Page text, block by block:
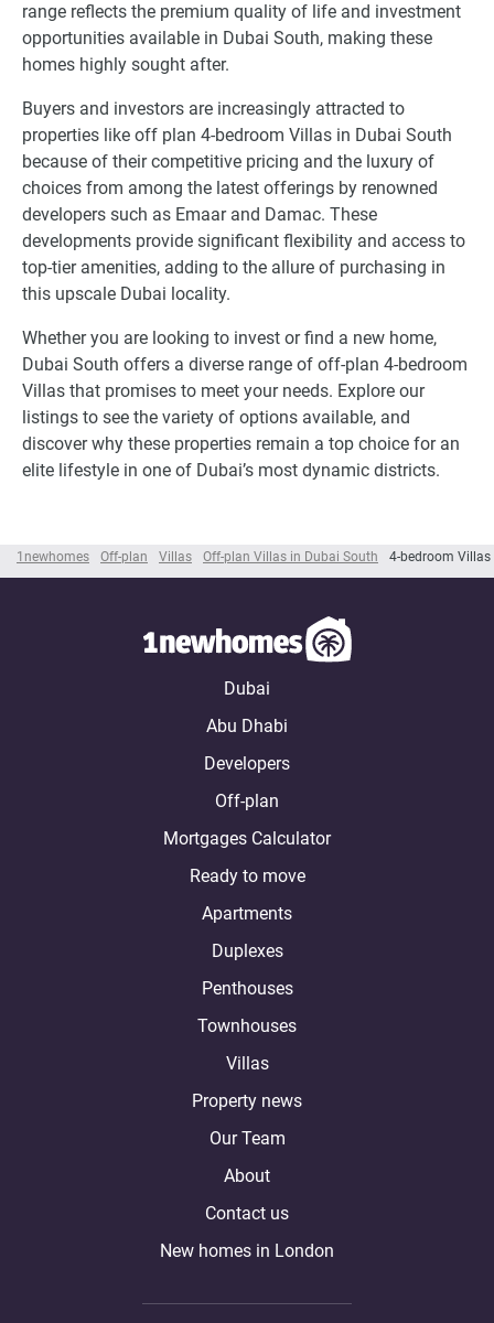
1newhomes Off-plan Villas Off-plan Villas in Dubai South 4-bedroom
range reflects the premium quality of life and investment
opportunities available in Dubai South, making these
homes highly sought after.
Buyers and investors are increasingly attracted to
properties like off plan 4-bedroom Villas in Dubai South
because of their competitive pricing and the luxury of
choices from among the latest offerings by renowned
developers such as Emaar and Damac. These
developments provide significant flexibility and access to
top-tier amenities, adding to the allure of purchasing in
this upscale Dubai locality.
Whether you are looking to invest or find a new home,
Dubai South offers a diverse range of off-plan 4-bedroom
Villas that promises to meet your needs. Explore our
listings to see the variety of options available, and
discover why these properties remain a top choice for an
elite lifestyle in one of Dubai’s most dynamic districts.
Dubai
Abu Dhabi
Developers
Off-plan
Mortgages Calculator
Ready to move
Apartments
Duplexes
Penthouses
Townhouses
Villas
Property news
Our Team
About
Contact us
New homes in London